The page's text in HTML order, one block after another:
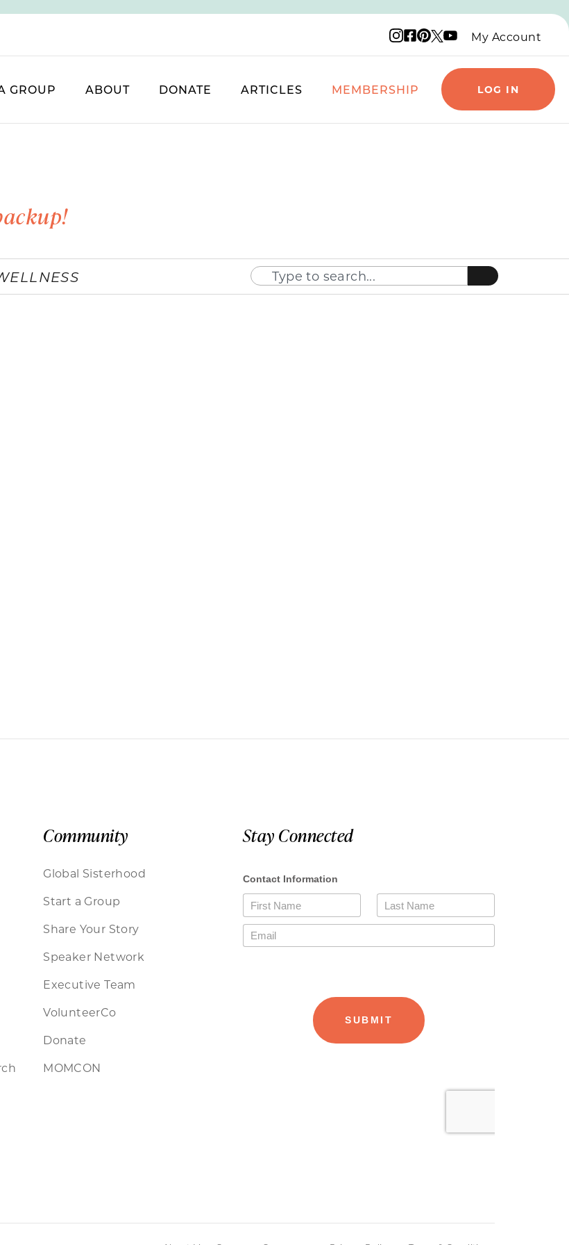
Instagram logo
Facebook logo
Pinterest logo
X logo
YouTube logo
My Account
GROUP ABOUT DONATE ARTICLES MEMBERSHIP LOG IN
Community
Global Sisterhood
Start a Group
Share Your Story
Speaker Network
Executive Team
VolunteerCo
Donate
MOMCON
Stay Connected